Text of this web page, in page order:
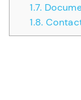
1.7.
1.8.